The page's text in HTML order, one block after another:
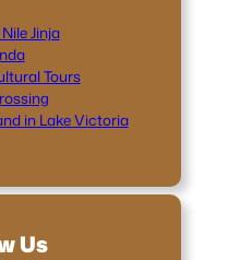
Jinja
Tours
in Lake Victoria
Us